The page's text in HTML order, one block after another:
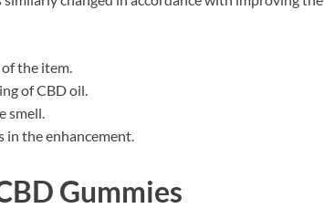
the item.
of CBD oil.
smell.
the enhancement.
Gummies